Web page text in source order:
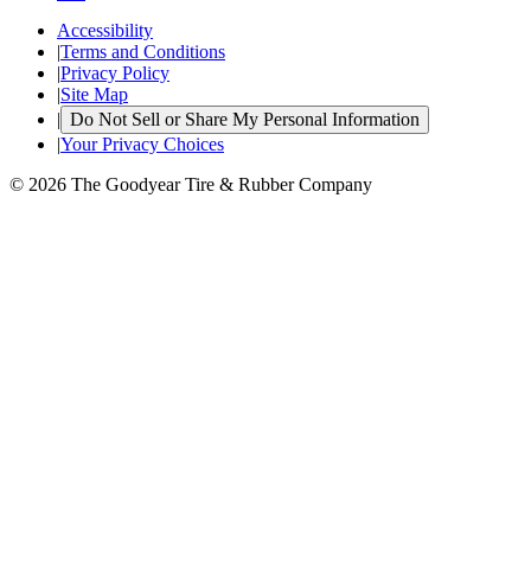
Accessibility
|Terms and Conditions
|Privacy Policy
|Site Map
| Do Not Sell or Share My Personal Information
|Your Privacy Choices
© 2026 The Goodyear Tire & Rubber Company